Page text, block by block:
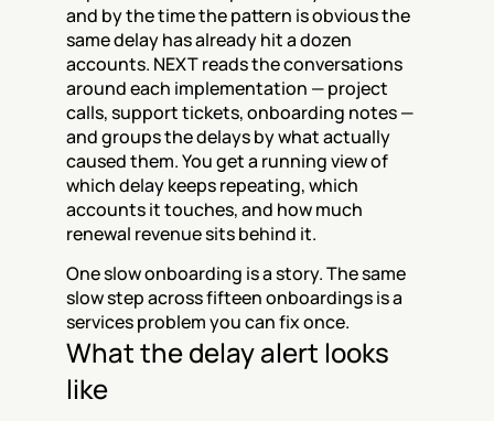
and by the time the pattern is obvious the
same delay has already hit a dozen
accounts. NEXT reads the conversations
around each implementation — project
calls, support tickets, onboarding notes —
and groups the delays by what actually
caused them. You get a running view of
which delay keeps repeating, which
accounts it touches, and how much
renewal revenue sits behind it.
One slow onboarding is a story. The same
slow step across fifteen onboardings is a
services problem you can fix once.
What the delay alert looks
like